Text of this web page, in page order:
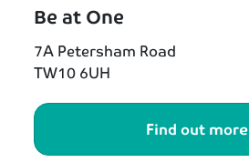
Be at One
7A Petersham Road
TW10 6UH
Find out more